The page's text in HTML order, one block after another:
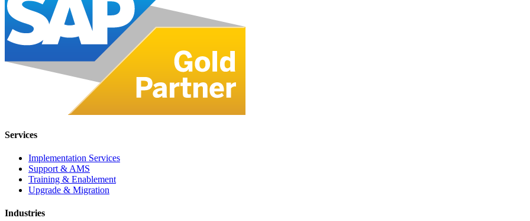
Services
Implementation Services
Support & AMS
Training & Enablement
Upgrade & Migration
Industries